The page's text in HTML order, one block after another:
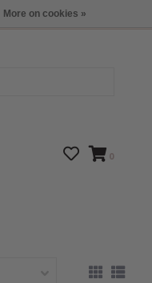
CST Locations
0
More on cookies »